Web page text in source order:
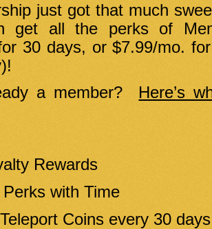
just got that much
get all the perks of
30 days, or $7.99/mo.
a member? Here’s
Rewards
with Time
Coins every 30 days